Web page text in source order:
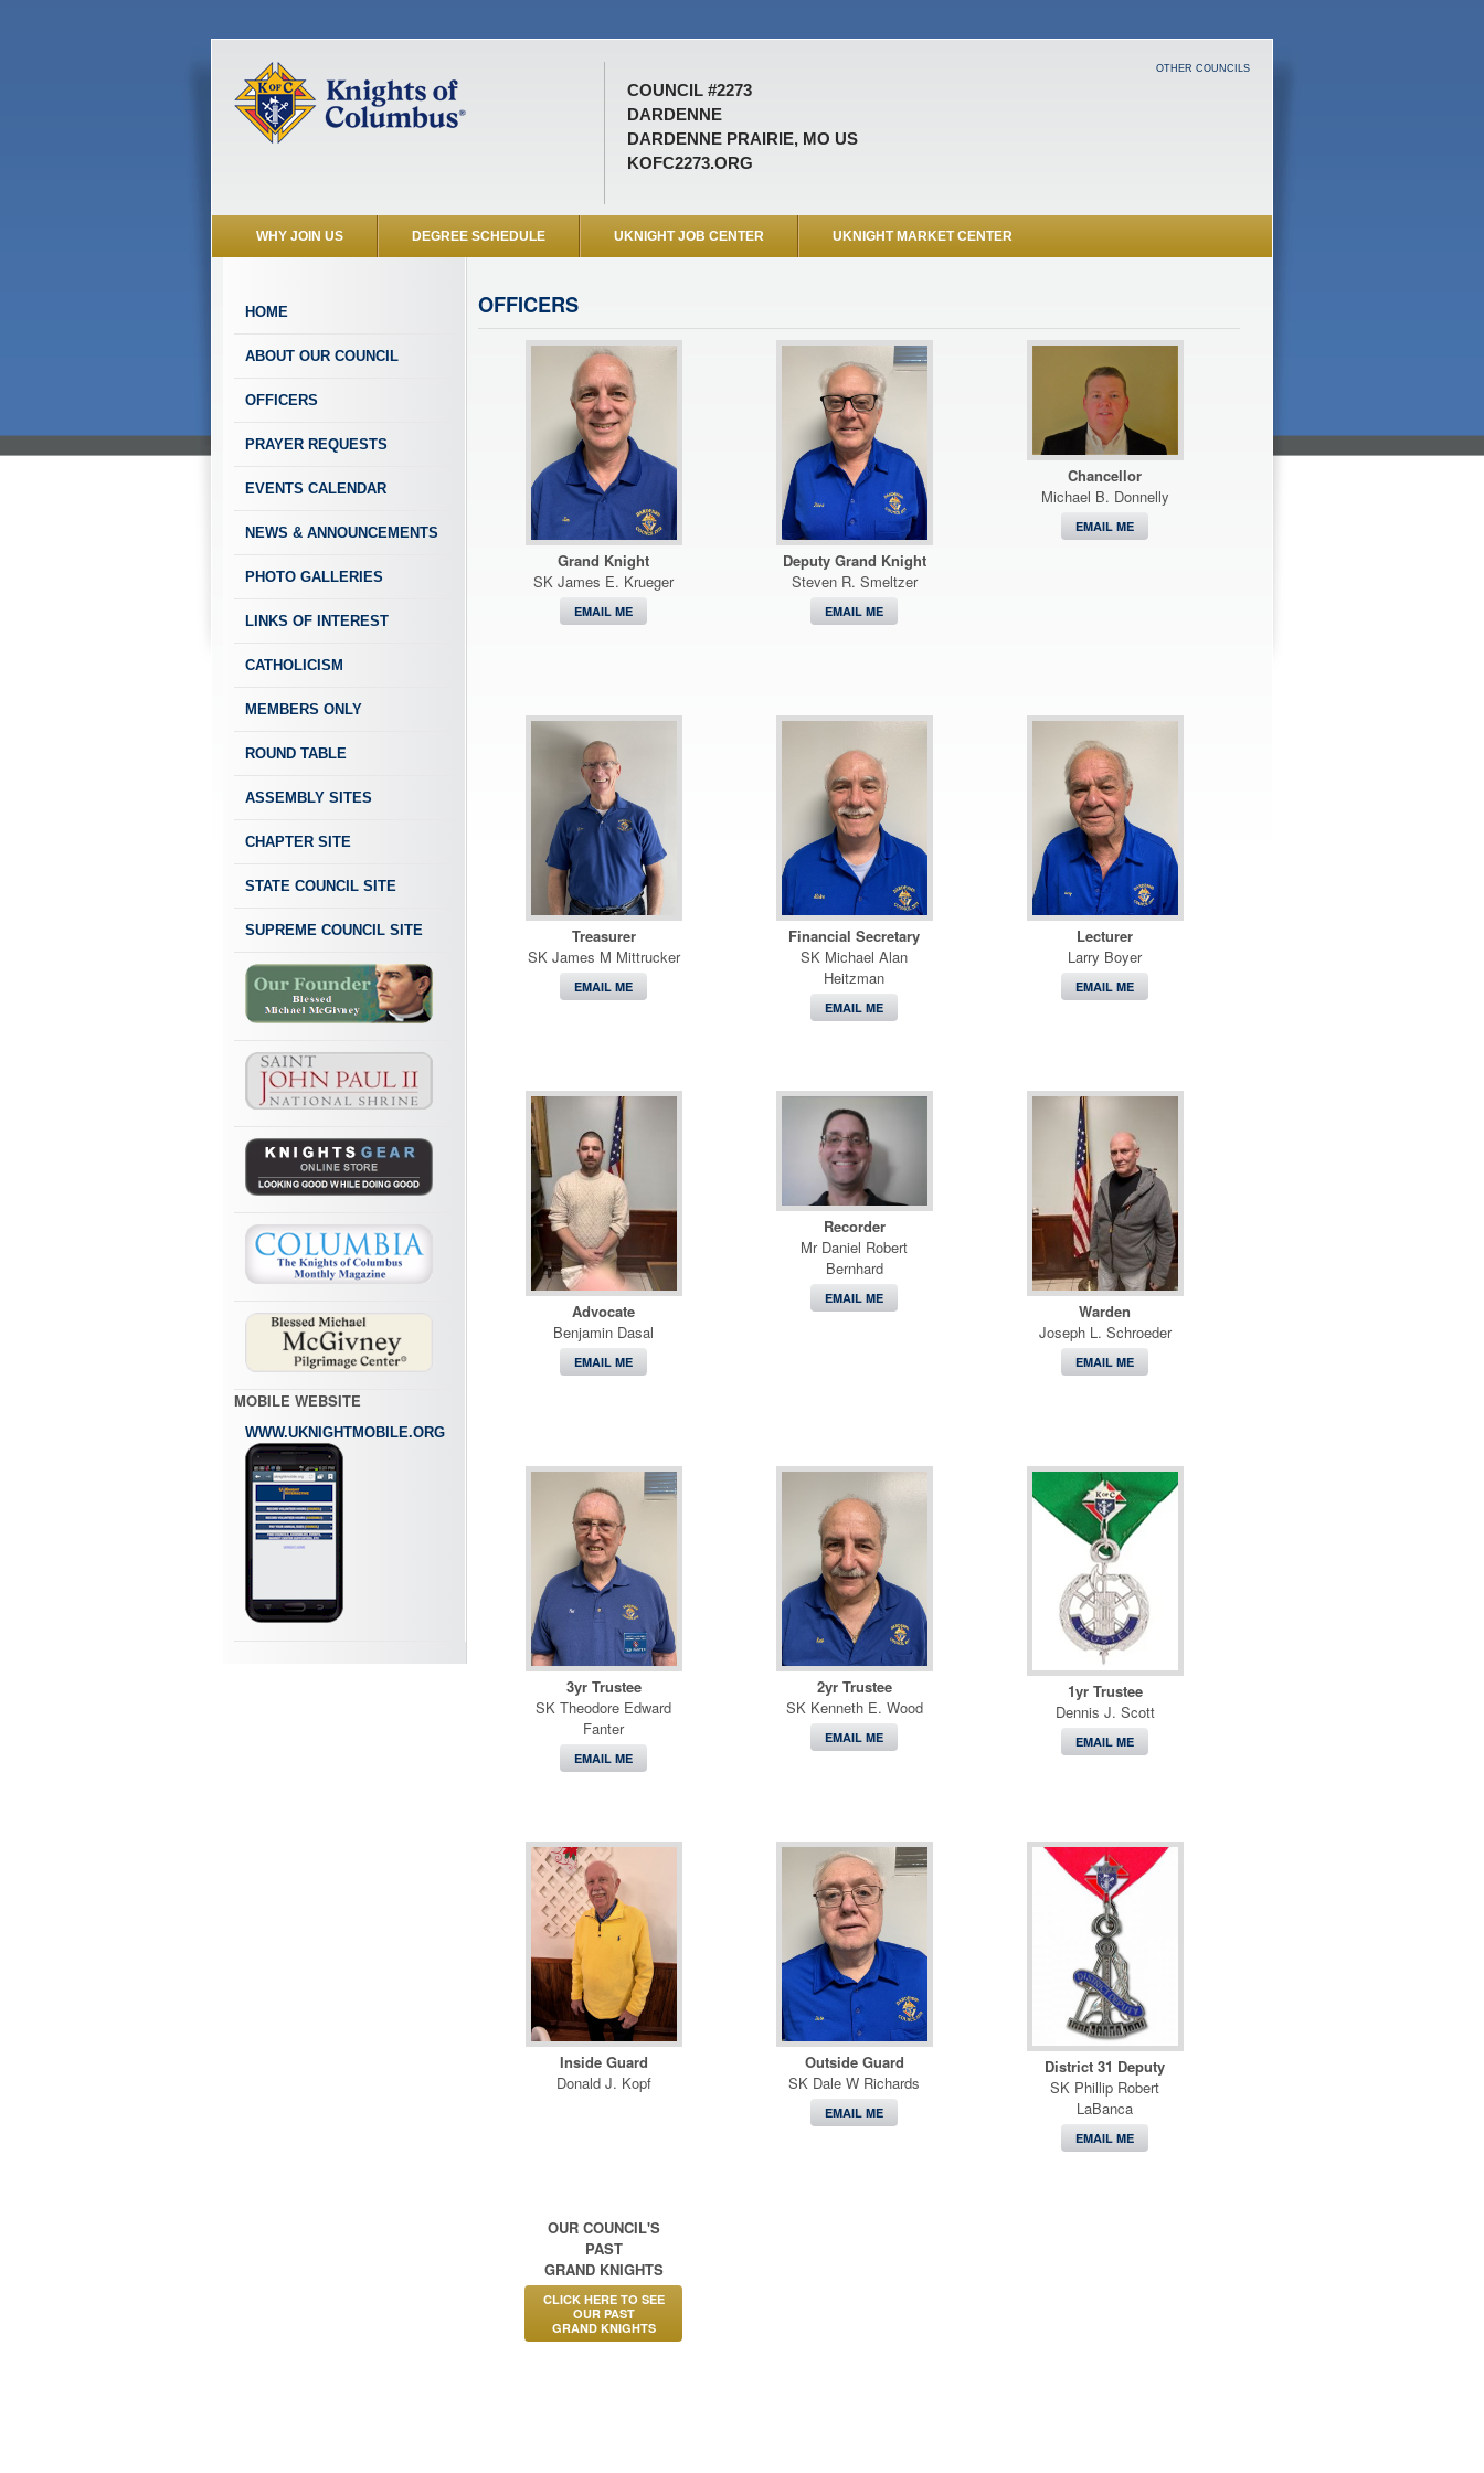
COUNCIL #2273
DARDENNE
DARDENNE PRAIRIE, MO US
KOFC2273.ORG
OTHER COUNCILS
WHY JOIN US DEGREE SCHEDULE UKNIGHT JOB CENTER UKNIGHT MARKET CENTER
HOME
ABOUT OUR COUNCIL
OFFICERS
PRAYER REQUESTS
EVENTS CALENDAR
NEWS & ANNOUNCEMENTS
PHOTO GALLERIES
LINKS OF INTEREST
CATHOLICISM
MEMBERS ONLY
ROUND TABLE
ASSEMBLY SITES
CHAPTER SITE
STATE COUNCIL SITE
SUPREME COUNCIL SITE
MOBILE WEBSITE
WWW.UKNIGHTMOBILE.ORG
OFFICERS
Grand Knight
SK James E. Krueger
EMAIL ME
Deputy Grand Knight
Steven R. Smeltzer
EMAIL ME
Chancellor
Michael B. Donnelly
EMAIL ME
Treasurer
SK James M Mittrucker
EMAIL ME
Financial Secretary
SK Michael Alan
Heitzman
EMAIL ME
Lecturer
Larry Boyer
EMAIL ME
Advocate
Benjamin Dasal
EMAIL ME
Recorder
Mr Daniel Robert
Bernhard
EMAIL ME
Warden
Joseph L. Schroeder
EMAIL ME
3yr Trustee
SK Theodore Edward
Fanter
EMAIL ME
2yr Trustee
SK Kenneth E. Wood
EMAIL ME
1yr Trustee
Dennis J. Scott
EMAIL ME
Inside Guard
Donald J. Kopf
Outside Guard
SK Dale W Richards
EMAIL ME
District 31 Deputy
SK Phillip Robert
LaBanca
EMAIL ME
OUR COUNCIL'S
PAST
GRAND KNIGHTS
CLICK HERE TO SEE
OUR PAST
GRAND KNIGHTS